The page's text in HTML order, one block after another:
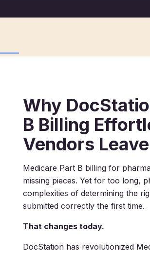
Why
B Billing
Vendors
Medicare Part B billing for
missing pieces. Yet for too long,
complexities of determining the
submitted correctly the first time.
That changes today.
DocStation has revolutionized